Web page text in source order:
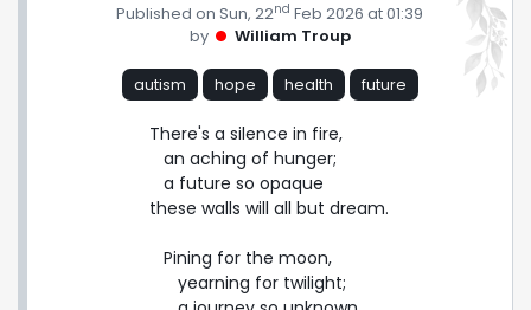
Published on Sun, 22nd Feb 2026 at 01:39
by
William Troup
autism hope health future
There's a silence in fire,
these walls will all but dream.